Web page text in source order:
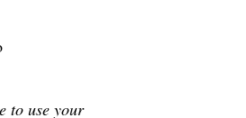
to use your